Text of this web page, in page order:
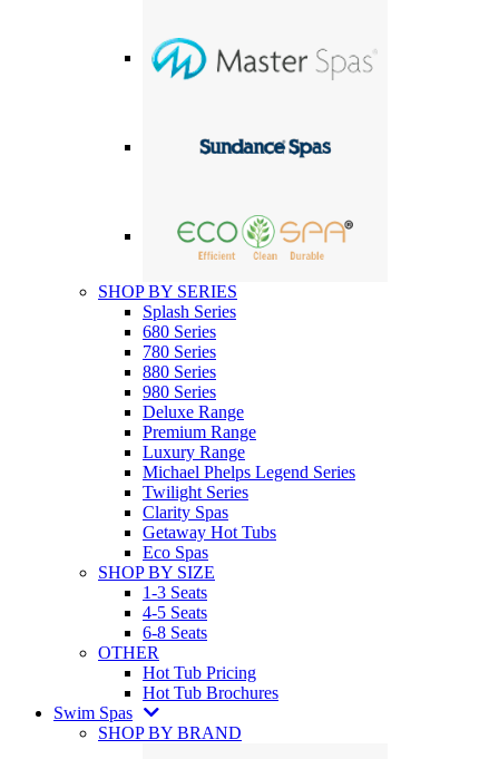
SHOP BY SERIES
Splash Series
680 Series
780 Series
880 Series
980 Series
Deluxe Range
Premium Range
Luxury Range
Michael Phelps Legend Series
Twilight Series
Clarity Spas
Getaway Hot Tubs
Eco Spas
SHOP BY SIZE
1-3 Seats
4-5 Seats
6-8 Seats
OTHER
Hot Tub Pricing
Hot Tub Brochures
Swim Spas
SHOP BY BRAND